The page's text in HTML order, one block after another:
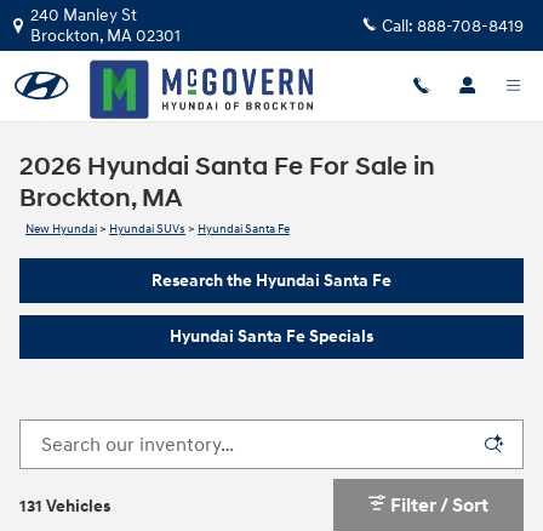
Skip to main content
240 Manley St
Brockton, MA02301 Call: 888-708-8419
2026 Hyundai Santa Fe For Sale in
Brockton, MA
New Hyundai> Hyundai SUVs > Hyundai Santa Fe
Research the Hyundai Santa Fe
Hyundai Santa Fe Specials
131 Vehicles Filter / Sort